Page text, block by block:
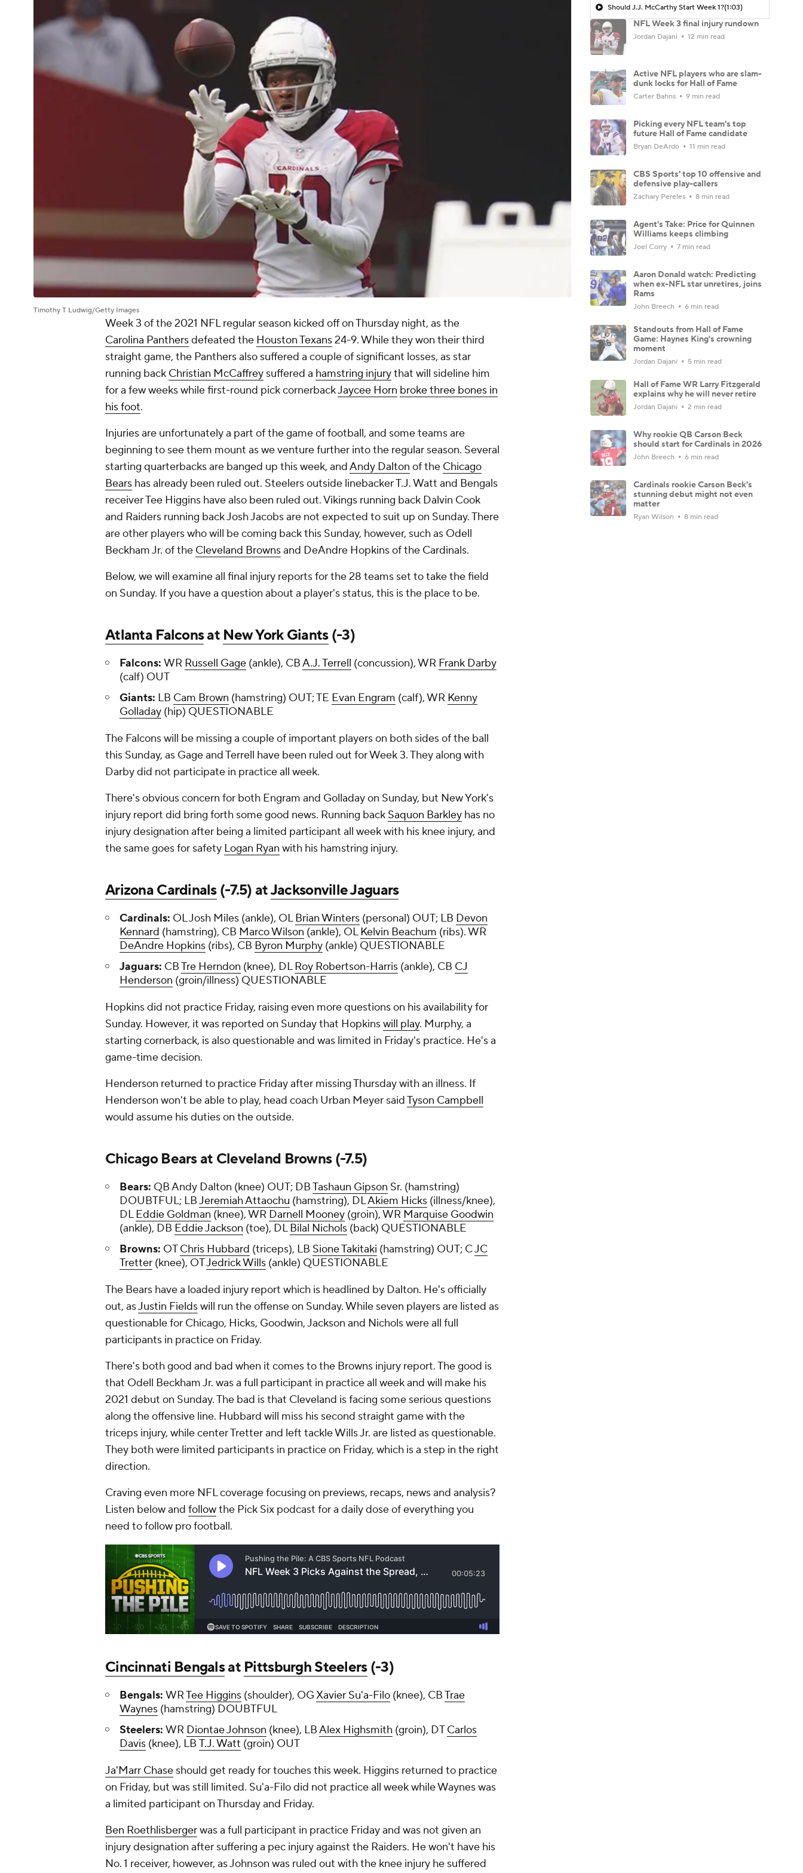
Timothy T Ludwig/Getty Images
Week 3 of the 2021 NFL regular season kicked off on Thursday night, as the
Carolina Panthersdefeated the Houston Texans24-9. While they won their third
straight game, the Panthers also suffered a couple of significant losses, as star
running back Christian McCaffrey suffered a hamstring injurythat will sideline him
for a few weeks while first-round pick cornerbackJaycee Horn broke three bones in
his foot.
Injuries are unfortunately a part of the game of football, and some teams are
beginning to see them mount as we venture further into the regular season. Several
starting quarterbacks are banged up this week, andAndy Dalton of the Chicago
Bears has already been ruled out. Steelers outside linebacker T.J. Watt and Bengals
receiver Tee Higgins have also been ruled out. Vikings running back Dalvin Cook
and Raiders running back Josh Jacobs are not expected to suit up on Sunday. There
are other players who will be coming back this Sunday, however, such as Odell
Beckham Jr. of the Cleveland Brownsand DeAndre Hopkins of the Cardinals.
Below, we will examine all final injury reports for the 28 teams set to take the field
on Sunday. If you have a question about a player's status, this is the place to be.
Atlanta Falconsat New York Giants(-3)
Falcons: WR Russell Gage (ankle), CBA.J. Terrell (concussion), WR Frank Darby
(calf) OUT
Giants: LB Cam Brown (hamstring) OUT; TE Evan Engram (calf), WR Kenny
Golladay (hip) QUESTIONABLE
The Falcons will be missing a couple of important players on both sides of the ball
this Sunday, as Gage and Terrell have been ruled out for Week 3. They along with
Darby did not participate in practice all week.
There's obvious concern for both Engram and Golladay on Sunday, but New York's
injury report did bring forth some good news. Running back Saquon Barkley has no
injury designation after being a limited participant all week with his knee injury, and
the same goes for safety Logan Ryan with his hamstring injury.
Arizona Cardinals(-7.5) atJacksonville Jaguars
Cardinals: OL Josh Miles (ankle), OLBrian Winters (personal) OUT; LB Devon
Kennard (hamstring), CB Marco Wilson (ankle), OLKelvin Beachum (ribs). WR
DeAndre Hopkins (ribs), CB Byron Murphy (ankle) QUESTIONABLE
Jaguars: CBTre Herndon (knee), DLRoy Robertson-Harris (ankle), CB CJ
Henderson (groin/illness) QUESTIONABLE
Hopkins did not practice Friday, raising even more questions on his availability for
Sunday. However, it was reported on Sunday that Hopkinswill play. Murphy, a
starting cornerback, is also questionable and was limited in Friday's practice. He's a
game-time decision.
Henderson returned to practice Friday after missing Thursday with an illness. If
Henderson won't be able to play, head coach Urban Meyer saidTyson Campbell
would assume his duties on the outside.
Chicago Bears at Cleveland Browns (-7.5)
Bears: QB Andy Dalton (knee) OUT; DBTashaun Gipson Sr. (hamstring)
DOUBTFUL; LBJeremiah Attaochu (hamstring), DLAkiem Hicks (illness/knee),
DLEddie Goldman (knee), WR Darnell Mooney (groin), WR Marquise Goodwin
(ankle), DB Eddie Jackson (toe), DLBilal Nichols (back) QUESTIONABLE
Browns: OTChris Hubbard (triceps), LB Sione Takitaki (hamstring) OUT; CJC
Tretter (knee), OTJedrick Wills (ankle) QUESTIONABLE
The Bears have a loaded injury report which is headlined by Dalton. He's officially
out, asJustin Fieldswill run the offense on Sunday. While seven players are listed as
questionable for Chicago, Hicks, Goodwin, Jackson and Nichols were all full
participants in practice on Friday.
There's both good and bad when it comes to the Browns injury report. The good is
that Odell Beckham Jr. was a full participant in practice all week and will make his
2021 debut on Sunday. The bad is that Cleveland is facing some serious questions
along the offensive line. Hubbard will miss his second straight game with the
triceps injury, while center Tretter and left tackle Wills Jr. are listed as questionable.
They both were limited participants in practice on Friday, which is a step in the right
direction.
Craving even more NFL coverage focusing on previews, recaps, news and analysis?
Listen below and followthe Pick Six podcast for a daily dose of everything you
need to follow pro football.
Cincinnati Bengalsat Pittsburgh Steelers(-3)
Bengals: WRTee Higgins (shoulder), OGXavier Su'a-Filo (knee), CBTrae
Waynes (hamstring) DOUBTFUL
Steelers: WR Diontae Johnson (knee), LBAlex Highsmith (groin), DTCarlos
Davis (knee), LB T.J. Watt (groin) OUT
Ja'Marr Chase should get ready for touches this week. Higgins returned to practice
on Friday, but was still limited. Su'a-Filo did not practice all week while Waynes was
a limited participant on Thursday and Friday.
Ben Roethlisbergerwas a full participant in practice Friday and was not given an
injury designation after suffering a pec injury against the Raiders. He won't have his
No. 1 receiver, however, as Johnson was ruled out with the knee injury he suffered
Should J.J. McCarthy Start Week 1?(1:03)
NFL Week 3 final injury rundown
Jordan Dajani 12 min read
Active NFL players who are slam-
dunk locks for Hall of Fame
Carter Bahns 9 min read
Picking every NFL team's top
future Hall of Fame candidate
Bryan DeArdo 11 min read
CBS Sports' top 10 offensive and
defensive play-callers
Zachary Pereles 8 min read
Agent's Take: Price for Quinnen
Williams keeps climbing
Joel Corry 7 min read
Aaron Donald watch: Predicting
when ex-NFL star unretires, joins
Rams
John Breech 6 min read
Standouts from Hall of Fame
Game: Haynes King's crowning
moment
Jordan Dajani 5 min read
Hall of Fame WR Larry Fitzgerald
explains why he will never retire
Jordan Dajani 2 min read
Why rookie QB Carson Beck
should start for Cardinals in 2026
John Breech 6 min read
Cardinals rookie Carson Beck's
stunning debut might not even
matter
Ryan Wilson 8 min read